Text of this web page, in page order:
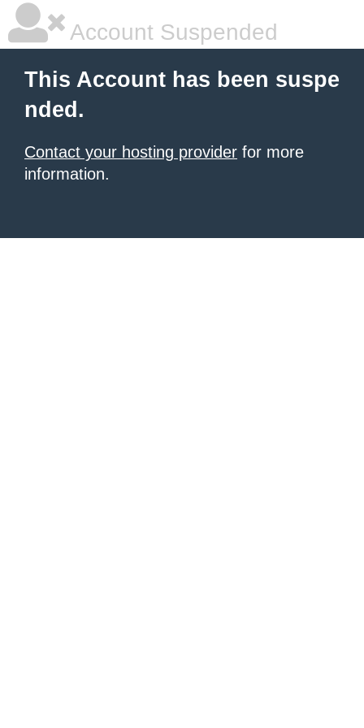
Account Suspended
This Account has been suspe
nded.
Contact your hosting provider for more
information.